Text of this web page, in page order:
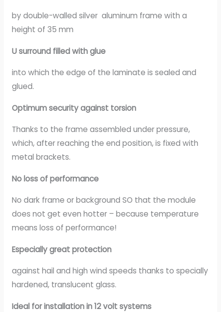
by double-walled silver aluminum frame with a
height of 35 mm
U surround filled with glue
into which the edge of the laminate is sealed and
glued.
Optimum security against torsion
Thanks to the frame assembled under pressure,
which, after reaching the end position, is fixed with
metal brackets.
No loss of performance
No dark frame or background SO that the module
does not get even hotter – because temperature
means loss of performance!
Especially great protection
against hail and high wind speeds thanks to specially
hardened, translucent glass.
Ideal for installation in 12 volt systems